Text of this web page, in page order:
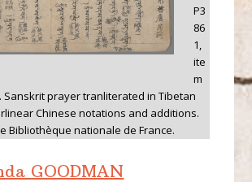
P3
86
1,
ite
m
Sanskrit prayer tranliterated in Tibetan
Chinese notations and additions.
Bibliothèque nationale de France.
GOODMAN